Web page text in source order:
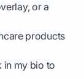
or a
products
in my bio to